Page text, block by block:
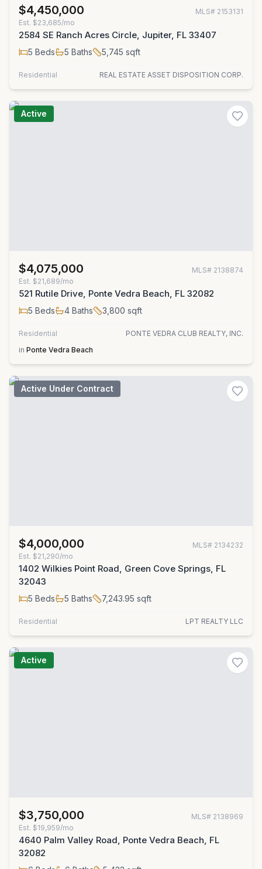
$4,450,000 MLS# 2153131
Est. $23,685/mo
2584 SE Ranch Acres Circle, Jupiter, FL 33407
5 Beds 5 Baths 5,745 sqft
Residential REAL ESTATE ASSET DISPOSITION CORP.
Active
$4,075,000 MLS# 2138874
Est. $21,689/mo
521 Rutile Drive, Ponte Vedra Beach, FL 32082
5 Beds 4 Baths 3,800 sqft
Residential
PONTE VEDRA CLUB REALTY, INC.
in Ponte Vedra Beach
Active Under Contract
$4,000,000 MLS# 2134232
Est. $21,290/mo
1402 Wilkies Point Road, Green Cove Springs, FL
32043
5 Beds 5 Baths 7,243.95 sqft
Residential LPT REALTY LLC
Active
$3,750,000 MLS# 2138969
Est. $19,959/mo
4640 Palm Valley Road, Ponte Vedra Beach, FL
32082